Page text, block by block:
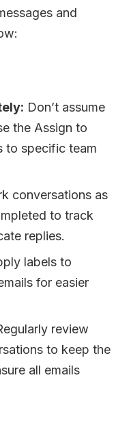
and
Don’t assume
the Assign to
to specific team
conversations as
to track
replies.
labels to
for easier
review
to keep the
all emails